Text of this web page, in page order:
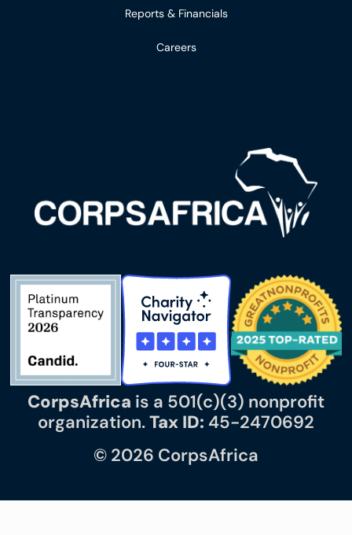
CorpsAfrica is a 501(c)(3) nonprofit
organization.Tax ID: 45-2470692
© 2026 CorpsAfrica
Reports & Financials
Careers